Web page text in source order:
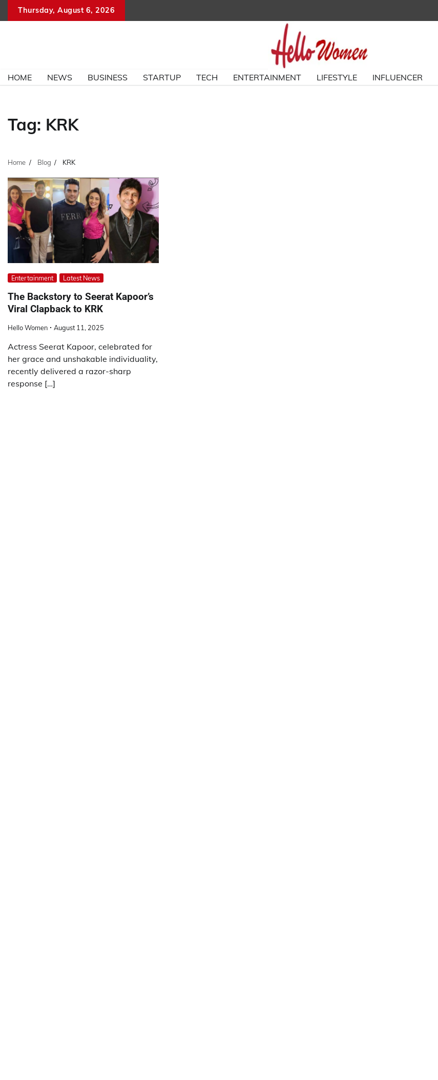
Thursday, August 6, 2026
HOME NEWS BUSINESS STARTUP TECH ENTERTAINMENT LIFESTYLE INFLUENCER
Tag: KRK
Home Blog KRK
Entertainment Latest News
The Backstory to Seerat Kapoor’s
Viral Clapback to KRK
Hello Women August 11, 2025
Actress Seerat Kapoor, celebrated for
her grace and unshakable individuality,
recently delivered a razor-sharp
response […]